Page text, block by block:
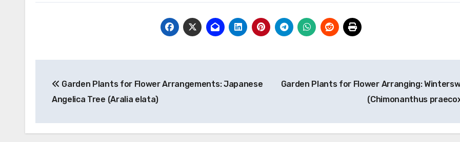
navigation
Garden Plants for Flower Arrangements: Japanese
Angelica Tree (Aralia elata)
Garden Plants for Flower Arranging:
(Chimonanthus